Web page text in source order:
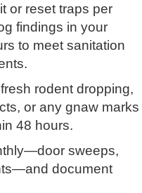
or reset traps per
findings in your
to meet sanitation
rodent dropping,
or any gnaw marks
48 hours.
sweeps,
document